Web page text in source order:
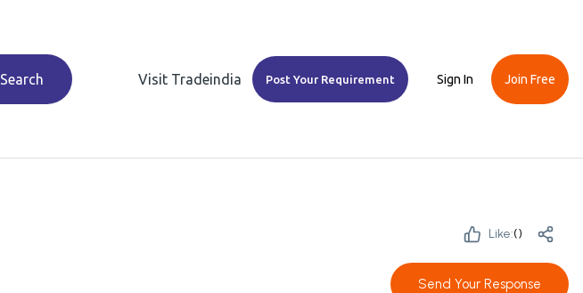
Search Visit Tradeindia Post Your Requirement Sign In Join Free
Like:()
Send Your Response